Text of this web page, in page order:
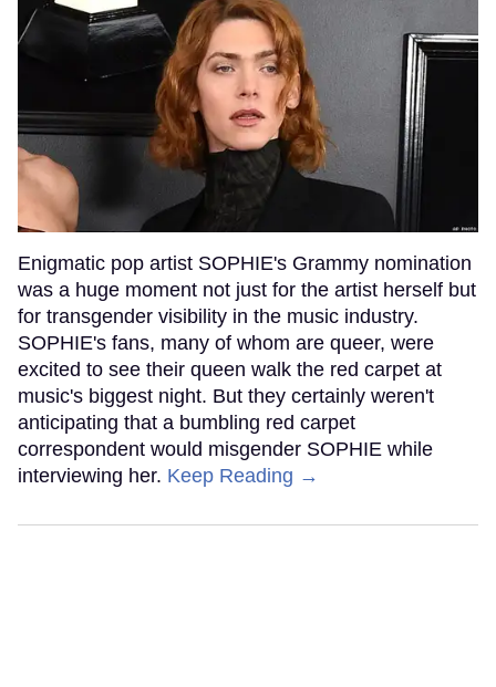
Enigmatic pop artist SOPHIE's Grammy nomination
was a huge moment not just for the artist herself but
for transgender visibility in the music industry.
SOPHIE's fans, many of whom are queer, were
excited to see their queen walk the red carpet at
music's biggest night. But they certainly weren't
anticipating that a bumbling red carpet
correspondent would misgender SOPHIE while
interviewing her. Keep Reading →